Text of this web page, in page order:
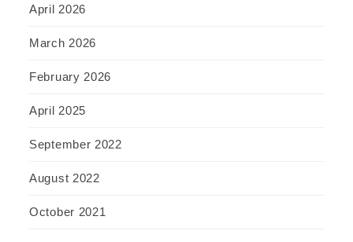
April 2026
March 2026
February 2026
April 2025
September 2022
August 2022
October 2021